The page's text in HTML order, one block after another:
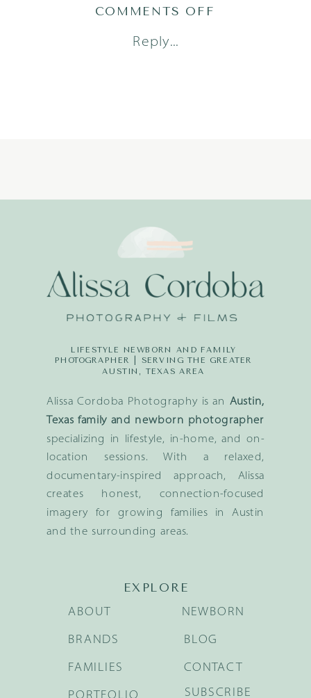
Reply...
COMMENTS OFF
Alissa Cordoba Photography is an Austin,
Texas family and newborn photographer
specializing in lifestyle, in-home, and on-
location sessions. With a relaxed,
documentary-inspired approach, Alissa
creates honest, connection-focused
imagery for growing families in Austin
and the surrounding areas.
LIFESTYLE NEWBORN AND FAMILY
PHOTOGRAPHER | SERVING THE GREATER
AUSTIN, TEXAS AREA
EXPLORE
BRANDS
FAMILIES
NEWBORN
BLOG
ABOUT
CONTACT
SUBSCRIBE